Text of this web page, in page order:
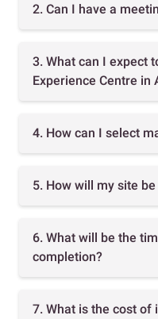
2. Can I have a
3. What can I expect
Experience Centre in
4. How can I select
5. How will my site
6. What will be the
completion?
7. What is the cost of